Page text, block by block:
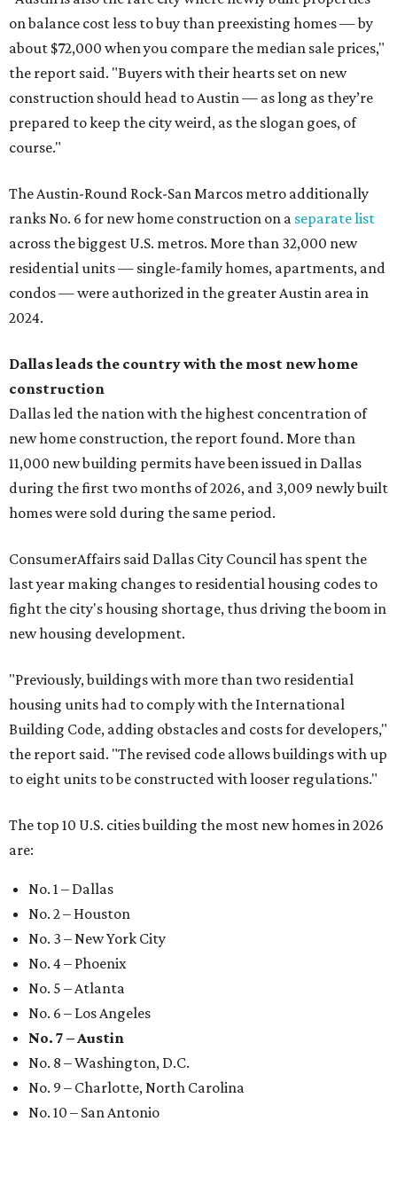
on balance cost less to buy than preexisting homes — by
about $72,000 when you compare the median sale prices,"
the report said. "Buyers with their hearts set on new
construction should head to Austin — as long as they’re
prepared to keep the city weird, as the slogan goes, of
course."
The Austin-Round Rock-San Marcos metro additionally
ranks No. 6 for new home construction on a separate list
across the biggest U.S. metros. More than 32,000 new
residential units — single-family homes, apartments, and
condos — were authorized in the greater Austin area in
2024.
Dallas leads the country with the most newhome
construction
Dallas led the nation with the highest concentration of
new home construction, the report found. More than
11,000 new building permits have been issued in Dallas
during the first two months of 2026, and 3,009 newly built
homes were sold during the same period.
ConsumerAffairs said Dallas City Council has spent the
last year making changes to residential housing codes to
fight the city's housing shortage, thus driving the boom in
new housing development.
"Previously, buildings with more than two residential
housing units had to comply with the International
Building Code, adding obstacles and costs for developers,"
the report said. "The revised code allows buildings with up
to eight units to be constructed with looser regulations."
The top 10 U.S. cities building the most new homes in 2026
are:
No. 1 – Dallas
No. 2 – Houston
No. 3 – New York City
No. 4 – Phoenix
No. 5 – Atlanta
No. 6 – Los Angeles
No. 7 – Austin
No. 8 – Washington, D.C.
No. 9 – Charlotte, North Carolina
No. 10 – San Antonio